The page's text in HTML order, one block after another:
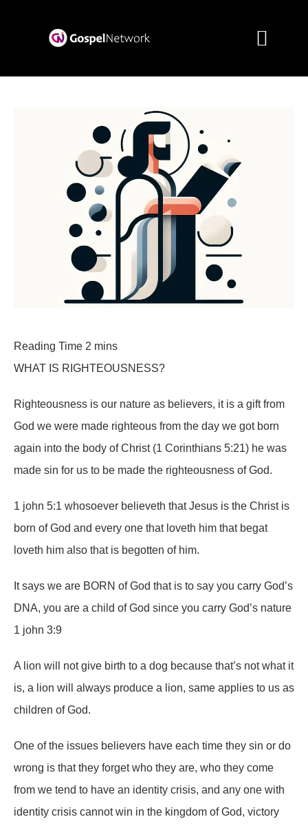
WHAT IS RIGHTEOUSNESS?
Righteousness is our nature as believers, it is a gift from
God we were made righteous from the day we got born
again into the body of Christ (1 Corinthians 5:21) he was
made sin for us to be made the righteousness of God.
1 john 5:1 whosoever believeth that Jesus is the Christ is
born of God and every one that loveth him that begat
loveth him also that is begotten of him.
It says we are BORN of God that is to say you carry God’s
DNA, you are a child of God since you carry God’s nature
1 john 3:9
A lion will not give birth to a dog because that’s not what it
is, a lion will always produce a lion, same applies to us as
children of God.
One of the issues believers have each time they sin or do
wrong is that they forget who they are, who they come
from we tend to have an identity crisis, and any one with
identity crisis cannot win in the kingdom of God, victory